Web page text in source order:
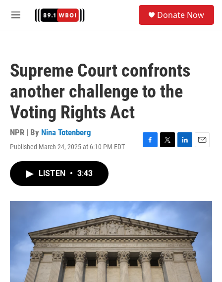
M
Donate Now
Supreme Court confronts
another challenge to the
Voting Rights Act
NPR | By Nina Totenberg
Published March 24, 2025 at 6:10 PM EDT
F
o
k
T
r
L
I
E
LISTEN • 3:43